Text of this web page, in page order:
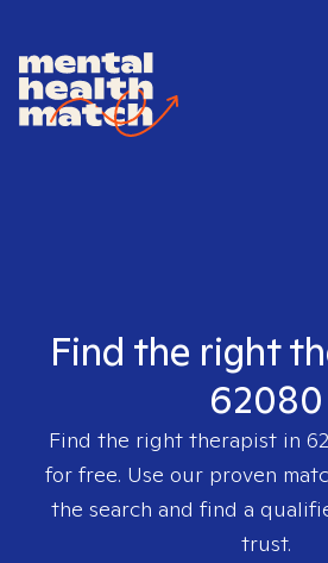
Find the right
62080
Find the right therapist in
for free. Use our proven
the search and find a
trust.